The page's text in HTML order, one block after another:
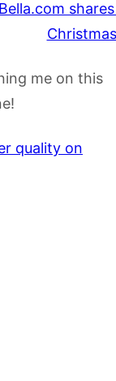
me on this
quality on